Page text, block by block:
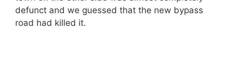
defunct and we guessed that the new bypass
road had killed it.